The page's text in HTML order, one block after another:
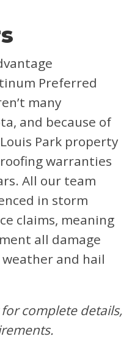
Preferred
many
and because of
Park property
warranties
All our team
in storm
claims, meaning
all damage
and hail
complete details,